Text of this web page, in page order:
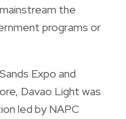
the
programs or
Expo and
Davao Light was
led by NAPC